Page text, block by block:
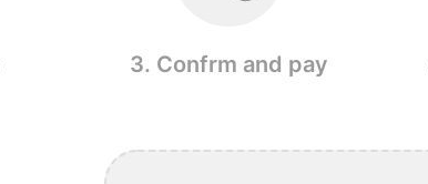
3. Confrm and pay